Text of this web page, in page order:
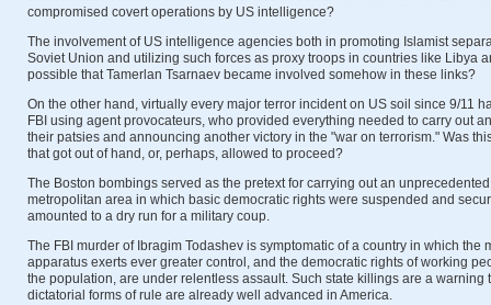
compromised covert operations by US intelligence?
The involvement of US intelligence agencies both in promoting Islamist
Soviet Union and utilizing such forces as proxy troops in countries like Libya
possible that Tamerlan Tsarnaev became involved somehow in these links?
On the other hand, virtually every major terror incident on US soil since 9/11
FBI using agent provocateurs, who provided everything needed to carry out
their patsies and announcing another victory in the "war on terrorism." Was
that got out of hand, or, perhaps, allowed to proceed?
The Boston bombings served as the pretext for carrying out an
metropolitan area in which basic democratic rights were suspended and
amounted to a dry run for a military coup.
The FBI murder of Ibragim Todashev is symptomatic of a country in which the
apparatus exerts ever greater control, and the democratic rights of working
the population, are under relentless assault. Such state killings are a warning
dictatorial forms of rule are already well advanced in America.